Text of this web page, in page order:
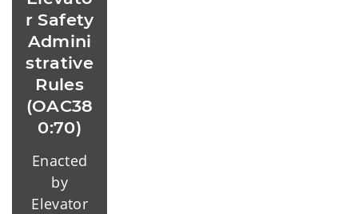
r Safety
Admini
strative
Rules
(OAC38
0:70)
Enacted
by
Elevator